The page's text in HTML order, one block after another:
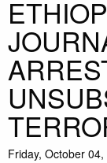
Friday, October